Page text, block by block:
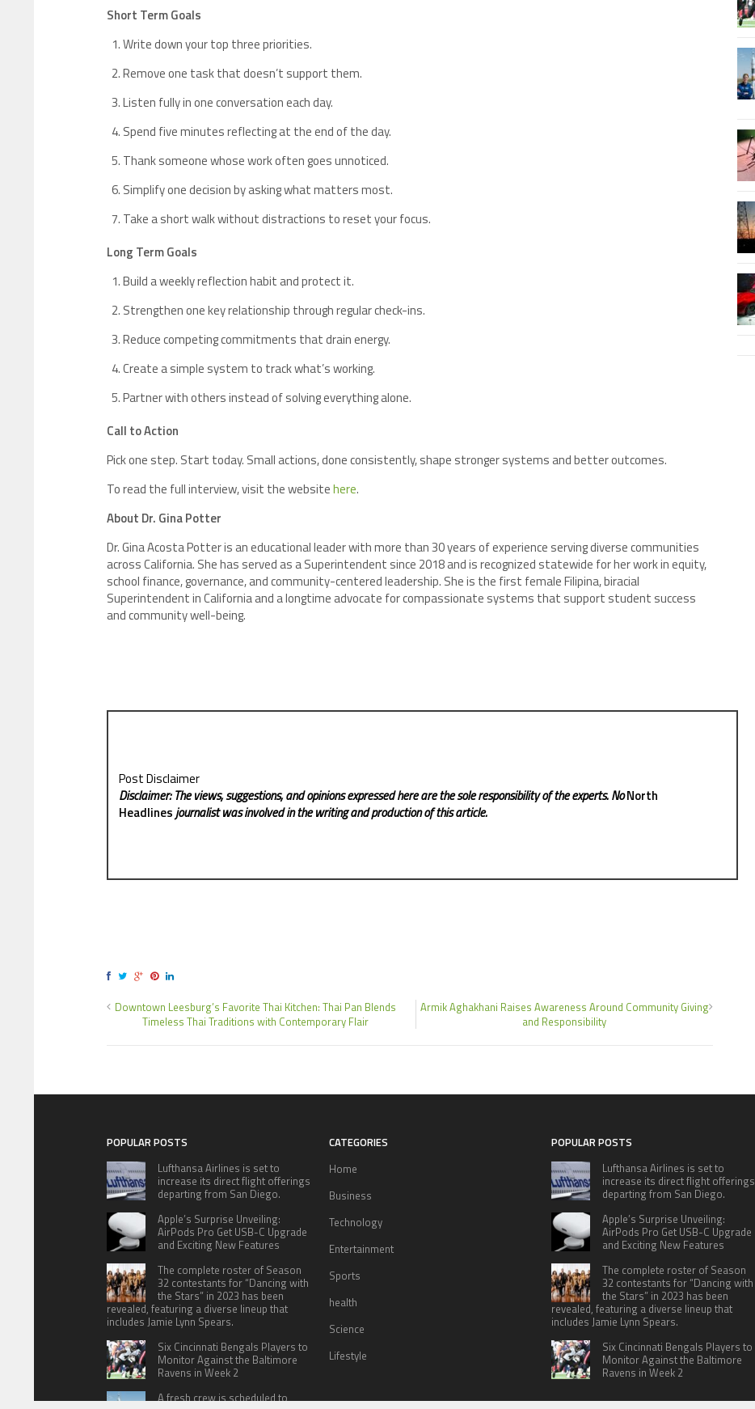
Short Term Goals
Write down your top three priorities.
Remove one task that doesn’t support them.
Listen fully in one conversation each day.
Spend five minutes reflecting at the end of the day.
Thank someone whose work often goes unnoticed.
Simplify one decision by asking what matters most.
Take a short walk without distractions to reset your focus.
Long Term Goals
Build a weekly reflection habit and protect it.
Strengthen one key relationship through regular check-ins.
Reduce competing commitments that drain energy.
Create a simple system to track what’s working.
Partner with others instead of solving everything alone.
Call to Action
Pick one step. Start today. Small actions, done consistently, shape stronger systems and better outcomes.
To read the full interview, visit the websitehere.
About Dr. Gina Potter
Dr. Gina Acosta Potter is an educational leader with more than 30 years of experience serving diverse communities
across California. She has served as a Superintendent since 2018 and is recognized statewide for her work in equity,
school finance, governance, and community-centered leadership. She is the first female Filipina, biracial
Superintendent in California and a longtime advocate for compassionate systems that support student success
and community well-being.
Post Disclaimer
Disclaimer: The views, suggestions, and opinions expressed here are the sole responsibility of the experts. NoNorth
Headlinesjournalist was involved in the writing and production of this article.
Downtown Leesburg’s Favorite Thai Kitchen: Thai Pan Blends
Timeless Thai Traditions with Contemporary Flair
Armik Aghakhani Raises Awareness Around Community Giving
and Responsibility
POPULAR POSTS
Lufthansa Airlines is set to
increase its direct flight offerings
departing from San Diego.
Apple’s Surprise Unveiling:
AirPods Pro Get USB-C Upgrade
and Exciting New Features
The complete roster of Season
32 contestants for “Dancing with
the Stars” in 2023 has been
revealed, featuring a diverse lineup that
includes Jamie Lynn Spears.
Six Cincinnati Bengals Players to
Monitor Against the Baltimore
Ravens in Week 2
A fresh crew is scheduled to
CATEGORIES
Home
Business
Technology
Entertainment
Sports
health
Science
Lifestyle
POPULAR POSTS
Lufthansa Airlines is set to
increase its direct flight offerings
departing from San Diego.
Apple’s Surprise Unveiling:
AirPods Pro Get USB-C Upgrade
and Exciting New Features
The complete roster of Season
32 contestants for “Dancing with
the Stars” in 2023 has been
revealed, featuring a diverse lineup that
includes Jamie Lynn Spears.
Six Cincinnati Bengals Players to
Monitor Against the Baltimore
Ravens in Week 2